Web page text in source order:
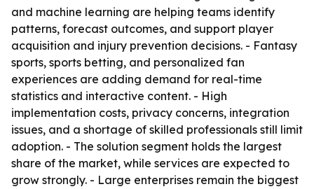
and machine learning are helping teams identify
patterns, forecast outcomes, and support player
acquisition and injury prevention decisions. - Fantasy
sports, sports betting, and personalized fan
experiences are adding demand for real-time
statistics and interactive content. - High
implementation costs, privacy concerns, integration
issues, and a shortage of skilled professionals still limit
adoption. - The solution segment holds the largest
share of the market, while services are expected to
grow strongly. - Large enterprises remain the biggest